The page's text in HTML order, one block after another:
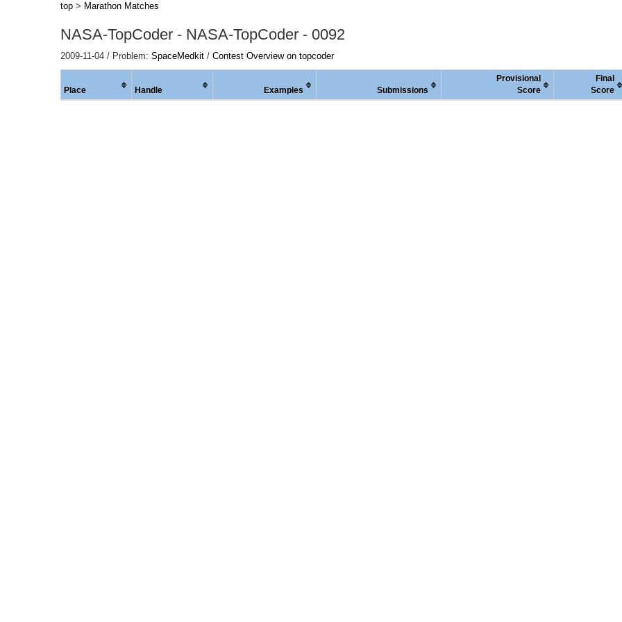
top > Marathon Matches
NASA-TopCoder - NASA-TopCoder - 0092
2009-11-04 / Problem: SpaceMedkit / Contest Overview on topcoder
Place Handle Examples Submissions
Provisional
Score
Final
Score